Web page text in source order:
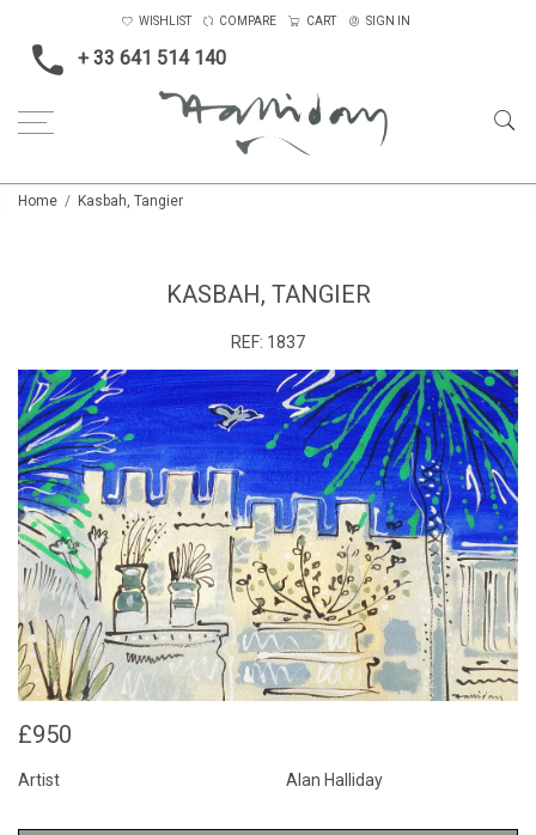
+ 33 641 514 140
WISHLIST COMPARE CART SIGN IN
Home Kasbah, Tangier
KASBAH, TANGIER
REF: 1837
£950
Artist Alan Halliday